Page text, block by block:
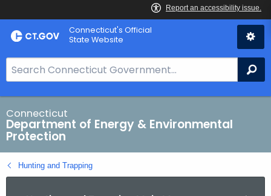
Skip
to
Connecticut's Official
State Website
e
a
r
c
h
B
a
Connecticut
Department of Energy & Environmental
Protection
Hunting and Trapping